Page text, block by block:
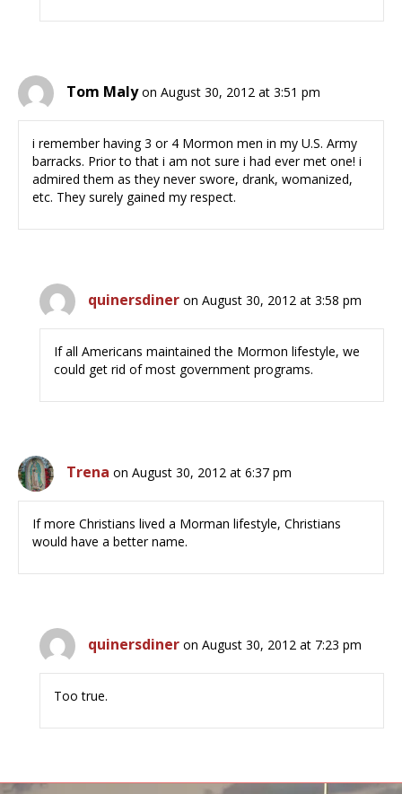
Tom Maly on August 30, 2012 at 3:51 pm
i remember having 3 or 4 Mormon men in my U.S. Army
barracks. Prior to that i am not sure i had ever met one! i
admired them as they never swore, drank, womanized,
etc. They surely gained my respect.
quinersdiner on August 30, 2012 at 3:58 pm
If all Americans maintained the Mormon lifestyle, we
could get rid of most government programs.
Trena on August 30, 2012 at 6:37 pm
If more Christians lived a Morman lifestyle, Christians
would have a better name.
quinersdiner on August 30, 2012 at 7:23 pm
Too true.